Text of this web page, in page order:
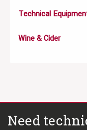
Technical
Wine & Cider
Need